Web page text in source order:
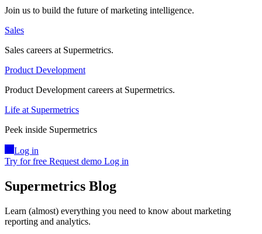
Join us to build the future of marketing intelligence.
Sales
Sales careers at Supermetrics.
Product Development
Product Development careers at Supermetrics.
Life at Supermetrics
Peek inside Supermetrics
Log in
Try for free Request demo Log in
Supermetrics Blog
Learn (almost) everything you need to know about marketing
reporting and analytics.